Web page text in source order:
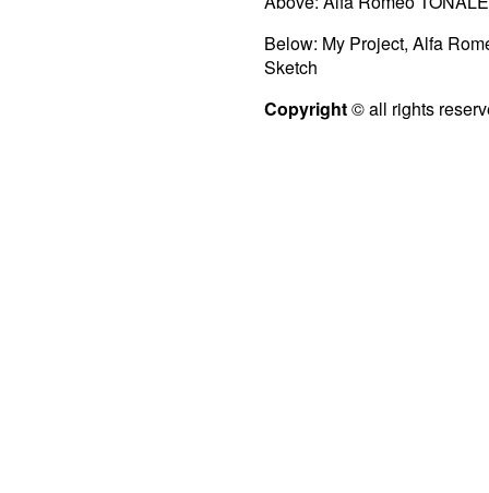
Below: My Project, Alfa
Sketch
Copyright© all rights